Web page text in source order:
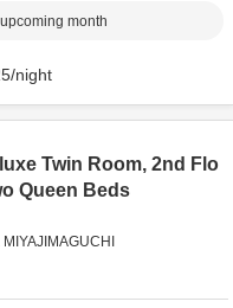
month
/night
Twin Room, 2nd Flo
Queen Beds